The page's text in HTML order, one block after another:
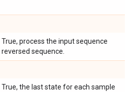
process the input sequence
sequence.
the last state for each sample